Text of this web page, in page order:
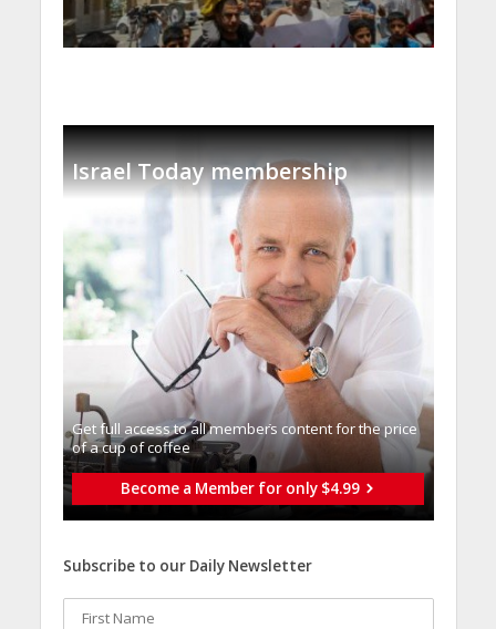
Israel Today membership
Get full access to all memberֿs content for the price
of a cup of coffee
Become a Member for only $4.99
Subscribe to our Daily Newsletter